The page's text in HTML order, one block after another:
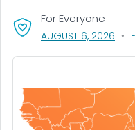
For Everyone
AUGUST 6, 2026 ,